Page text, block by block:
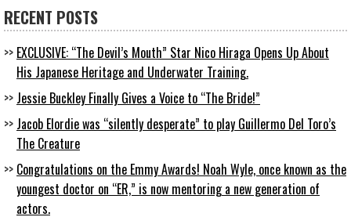
RECENT POSTS
EXCLUSIVE: “The Devil’s Mouth” Star Nico Hiraga Opens Up About
His Japanese Heritage and Underwater Training.
Jessie Buckley Finally Gives a Voice to “The Bride!”
Jacob Elordie was “silently desperate” to play Guillermo Del Toro’s
The Creature
Congratulations on the Emmy Awards! Noah Wyle, once known as the
youngest doctor on “ER,” is now mentoring a new generation of
actors.